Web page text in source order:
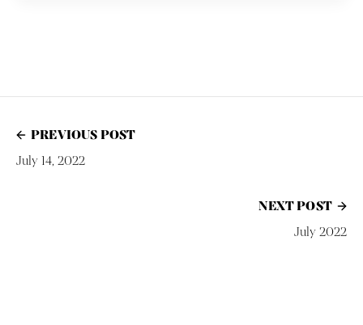
PREVIOUS POST
July 14, 2022
NEXT POST
July 2022